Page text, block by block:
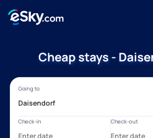
Cheap stays -